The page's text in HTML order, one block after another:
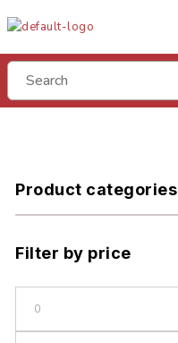
Product categories
Filter by price